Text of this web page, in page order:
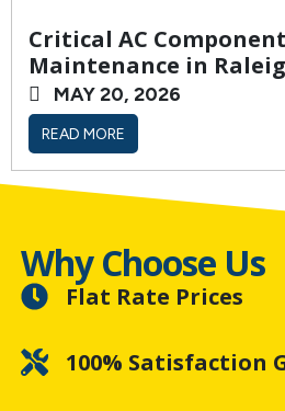
Critical AC
Maintenance in
MAY 20, 2026
READ MORE
Why Choose Us
Flat Rate Prices
100% Satisfaction